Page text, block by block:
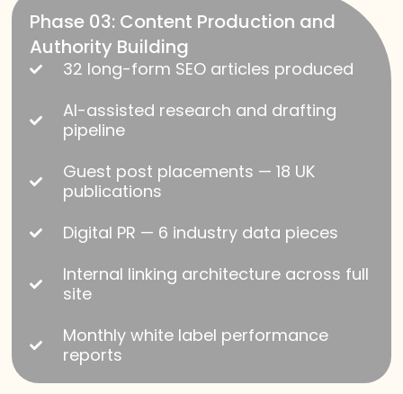
Phase 03: Content Production and
Authority Building
32 long-form SEO articles produced
AI-assisted research and drafting
pipeline
Guest post placements — 18 UK
publications
Digital PR — 6 industry data pieces
Internal linking architecture across full
site
Monthly white label performance
reports